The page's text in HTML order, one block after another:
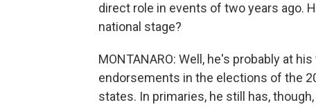
direct role in events of two years ago.
national stage?
MONTANARO: Well, he's probably at
endorsements in the elections of the
states. In primaries, he still has,